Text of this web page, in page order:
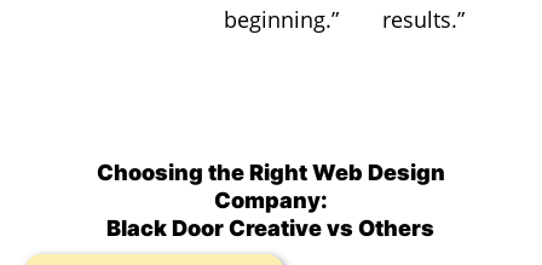
beginning.”
results.”
Choosing the Right Web Design
Company:
Black Door Creative vs Others